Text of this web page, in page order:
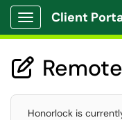
Show Applications
Client

Honorlock is